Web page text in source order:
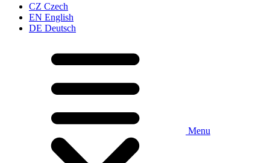
CZ Czech
EN English
DE Deutsch
Menu